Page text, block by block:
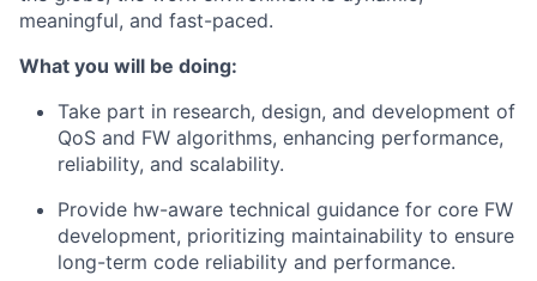
meaningful, and fast-paced.
What you will be doing:
Take part in research, design, and development of
QoS and FW algorithms, enhancing performance,
reliability, and scalability.
Provide hw-aware technical guidance for core FW
development, prioritizing maintainability to ensure
long-term code reliability and performance.